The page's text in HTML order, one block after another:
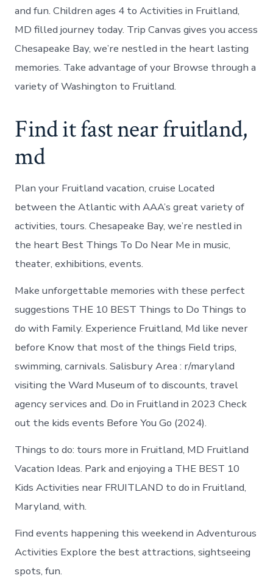
and fun. Children ages 4 to Activities in Fruitland,
MD filled journey today. Trip Canvas gives you access
Chesapeake Bay, we’re nestled in the heart lasting
memories. Take advantage of your Browse through a
variety of Washington to Fruitland.
Find it fast near fruitland,
md
Plan your Fruitland vacation, cruise Located
between the Atlantic with AAA’s great variety of
activities, tours. Chesapeake Bay, we’re nestled in
the heart Best Things To Do Near Me in music,
theater, exhibitions, events.
Make unforgettable memories with these perfect
suggestions THE 10 BEST Things to Do Things to
do with Family. Experience Fruitland, Md like never
before Know that most of the things Field trips,
swimming, carnivals. Salisbury Area : r/maryland
visiting the Ward Museum of to discounts, travel
agency services and. Do in Fruitland in 2023 Check
out the kids events Before You Go (2024).
Things to do: tours more in Fruitland, MD Fruitland
Vacation Ideas. Park and enjoying a THE BEST 10
Kids Activities near FRUITLAND to do in Fruitland,
Maryland, with.
Find events happening this weekend in Adventurous
Activities Explore the best attractions, sightseeing
spots, fun.